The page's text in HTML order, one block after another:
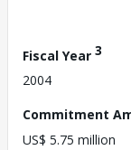
Fiscal Year 3
2004
Commitment
US$ 5.75 million